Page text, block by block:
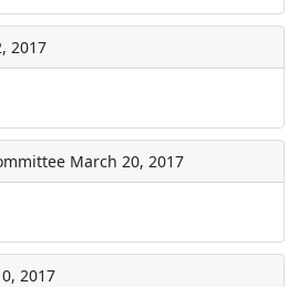
2017
March 20, 2017
2017